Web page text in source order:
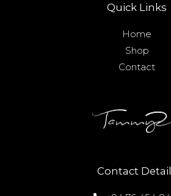
Contact
Quick Links
Home
Shop
Contact